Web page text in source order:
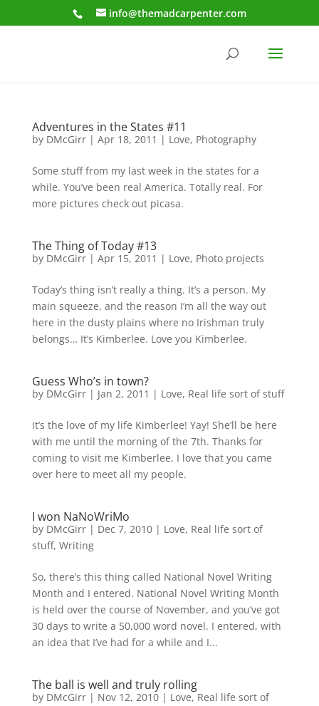
info@themadcarpenter.com
Adventures in the States #11
by DMcGirr| Apr 18, 2011 | Love, Photography
Some stuff from my last week in the states for a
while. You’ve been real America. Totally real. For
more pictures check out picasa.
The Thing of Today #13
by DMcGirr| Apr 15, 2011 | Love, Photo projects
Today’s thing isn’t really a thing. It’s a person. My
main squeeze, and the reason I’m all the way out
here in the dusty plains where no Irishman truly
belongs… It’s Kimberlee. Love you Kimberlee.
Guess Who’s in town?
by DMcGirr| Jan 2, 2011 | Love, Real life sort of stuff
It’s the love of my life Kimberlee! Yay! She’ll be here
with me until the morning of the 7th. Thanks for
coming to visit me Kimberlee, I love that you came
over here to meet all my people.
I won NaNoWriMo
by DMcGirr| Dec 7, 2010| Love, Real life sort of
stuff, Writing
So, there’s this thing called National Novel Writing
Month and I entered. National Novel Writing Month
is held over the course of November, and you’ve got
30 days to write a 50,000 word novel. I entered, with
an idea that I’ve had for a while and I...
The ball is well and truly rolling
by DMcGirr| Nov 12, 2010| Love, Real life sort of